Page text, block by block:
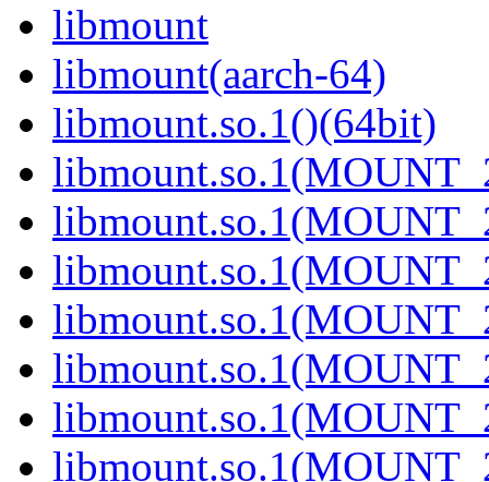
libmount
libmount(aarch-64)
libmount.so.1()(64bit)